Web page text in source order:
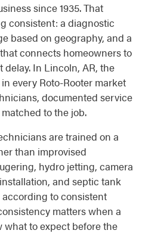
since 1935. That
consistent: a diagnostic
based on geography, and a
connects homeowners to
In Lincoln, AR, the
every Roto-Rooter market
documented service
to the job.
are trained on a
than improvised
hydro jetting, camera
and septic tank
to consistent
matters when a
to expect before the